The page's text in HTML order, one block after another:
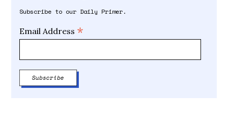
Subscribe to our Daily Primer.
Email Address *